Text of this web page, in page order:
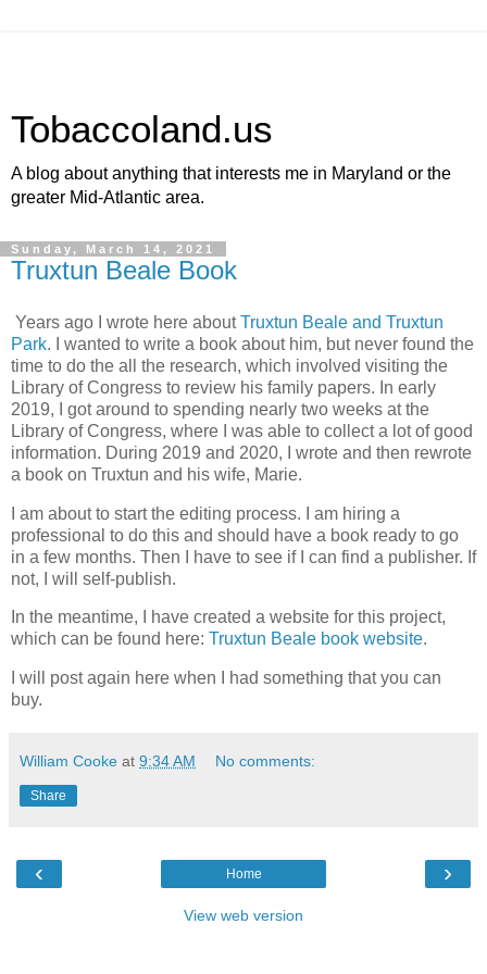
Tobaccoland.us
A blog about anything that interests me in Maryland or the
greater Mid-Atlantic area.
Sunday, March 14, 2021
Truxtun Beale Book
Years ago I wrote here aboutTruxtun Beale and Truxtun
Park. I wanted to write a book about him, but never found the
time to do the all the research, which involved visiting the
Library of Congress to review his family papers. In early
2019, I got around to spending nearly two weeks at the
Library of Congress, where I was able to collect a lot of good
information. During 2019 and 2020, I wrote and then rewrote
a book on Truxtun and his wife, Marie.
I am about to start the editing process. I am hiring a
professional to do this and should have a book ready to go
in a few months. Then I have to see if I can find a publisher. If
not, I will self-publish.
In the meantime, I have created a website for this project,
which can be found here: Truxtun Beale book website.
I will post again here when I had something that you can
buy.
William Cooke at 9:34 AM No comments:
Share
‹ ›
Home
View web version